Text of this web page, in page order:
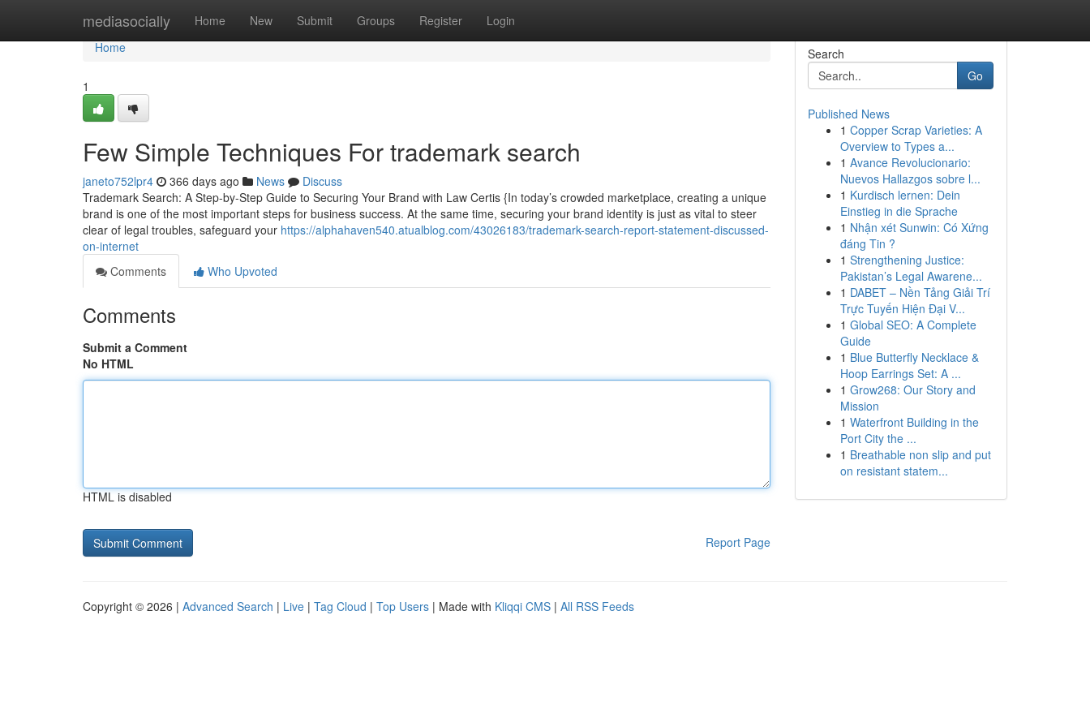
mediasocially Home New Submit Groups Register Login
Home
Home
1
Few Simple Techniques For trademark search
janeto752lpr4 366 days ago News
Discuss
Trademark Search: A Step-by-Step Guide to Securing Your Brand with Law Certis {In today’s crowded marketplace, creating a unique
brand is one of the most important steps for business success. At the same time, securing your brand identity is just as vital to steer
clear of legal troubles, safeguard your https://alphahaven540.atualblog.com/43026183/trademark-search-report-statement-discussed-
on-internet
Comments
Who Upvoted
Comments
Submit a Comment
No HTML
HTML is disabled
Report Page
Search
Go
Published News
1 Copper Scrap Varieties: A
Overview to Types a...
1 Avance Revolucionario:
Nuevos Hallazgos sobre l...
1 Kurdisch lernen: Dein
Einstieg in die Sprache
1 Nhận xét Sunwin: Có Xứng
đáng Tin ?
1 Strengthening Justice:
Pakistan’s Legal Awarene...
1 DABET – Nền Tảng Giải Trí
Trực Tuyến Hiện Đại V...
1 Global SEO: A Complete
Guide
1 Blue Butterfly Necklace &
Hoop Earrings Set: A ...
1 Grow268: Our Story and
Mission
1 Waterfront Building in the
Port City the ...
1 Breathable non slip and put
on resistant statem...
Copyright © 2026 | Advanced Search | Live | Tag Cloud | Top Users | Made with Kliqqi CMS | All RSS Feeds